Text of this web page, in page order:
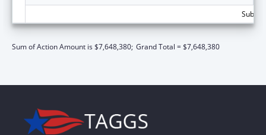
Sum of Action Amount is $7,648,380; Grand Total = $7,648,380